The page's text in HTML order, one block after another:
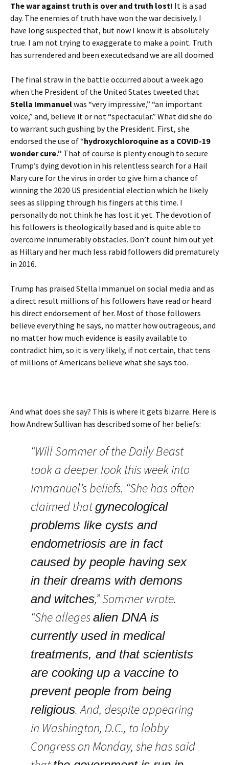
The war against truth is over and truth lost! It is a sad
day. The enemies of truth have won the war decisively. I
have long suspected that, but now I know it is absolutely
true. I am not trying to exaggerate to make a point. Truth
has surrendered and been executedsand we are all doomed.
The final straw in the battle occurred about a week ago
when the President of the United States tweeted that
Stella Immanuelwas “very impressive,” “an important
voice,” and, believe it or not “spectacular.” What did she do
to warrant such gushing by the President. First, she
endorsed the use of “hydroxychloroquine as a COVID-19
wonder cure.” That of course is plenty enough to secure
Trump’s dying devotion in his relentless search for a Hail
Mary cure for the virus in order to give him a chance of
winning the 2020 US presidential election which he likely
sees as slipping through his fingers at this time. I
personally do not think he has lost it yet. The devotion of
his followers is theologically based and is quite able to
overcome innumerably obstacles. Don’t count him out yet
as Hillary and her much less rabid followers did prematurely
in 2016.
Trump has praised Stella Immanuel on social media and as
a direct result millions of his followers have read or heard
his direct endorsement of her. Most of those followers
believe everything he says, no matter how outrageous, and
no matter how much evidence is easily available to
contradict him, so it is very likely, if not certain, that tens
of millions of Americans believe what she says too.
And what does she say? This is where it gets bizarre. Here is
how Andrew Sullivan has described some of her beliefs:
“Will Sommer of the Daily Beast
took a deeper look this week into
Immanuel’s beliefs. “She has often
claimed thatgynecological
problems like cysts and
endometriosis are in fact
caused by people having sex
in their dreams with demons
and witches,” Sommer wrote.
“She allegesalien DNA is
currently used in medical
treatments, and that scientists
are cooking up a vaccine to
prevent people from being
religious. And, despite appearing
in Washington, D.C., to lobby
Congress on Monday, she has said